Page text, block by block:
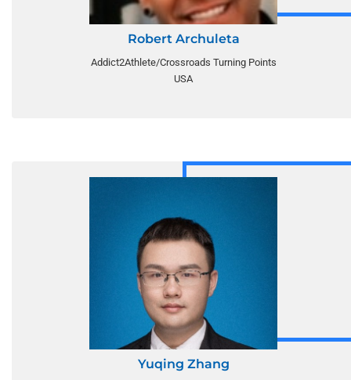
Robert Archuleta
Addict2Athlete/Crossroads Turning Points
USA
Yuqing Zhang